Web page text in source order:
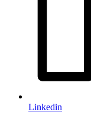
Linkedin